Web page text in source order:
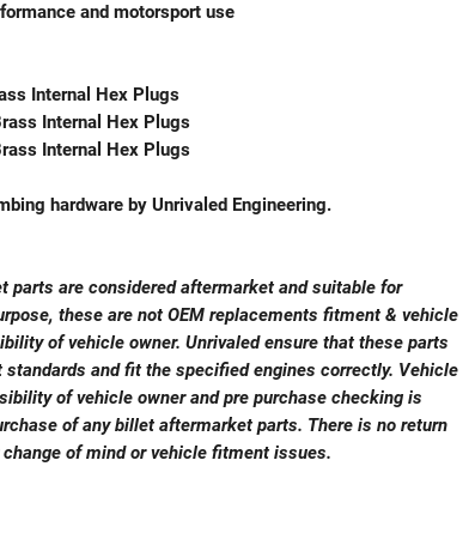
and motorsport use
Internal Hex Plugs
Internal Hex Plugs
Internal Hex Plugs
hardware by Unrivaled Engineering.
parts are considered aftermarket and suitable for
these are not OEM replacements fitment & vehicle
of vehicle owner. Unrivaled ensure that these parts
standards and fit the specified engines correctly. Vehicle
of vehicle owner and pre purchase checking is
of any billet aftermarket parts. There is no return
of mind or vehicle fitment issues.